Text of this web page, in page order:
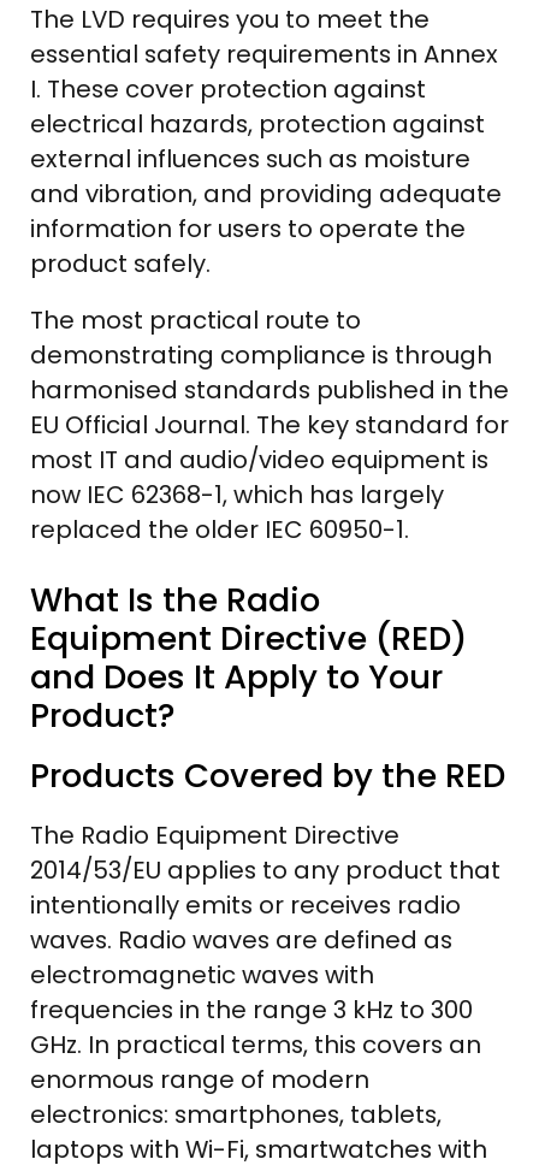
The LVD requires you to meet the
essential safety requirements in Annex
I. These cover protection against
electrical hazards, protection against
external influences such as moisture
and vibration, and providing adequate
information for users to operate the
product safely.
The most practical route to
demonstrating compliance is through
harmonised standards published in the
EU Official Journal. The key standard for
most IT and audio/video equipment is
now IEC 62368-1, which has largely
replaced the older IEC 60950-1.
What Is the Radio
Equipment Directive (RED)
and Does It Apply to Your
Product?
Products Covered by the RED
The Radio Equipment Directive
2014/53/EU applies to any product that
intentionally emits or receives radio
waves. Radio waves are defined as
electromagnetic waves with
frequencies in the range 3 kHz to 300
GHz. In practical terms, this covers an
enormous range of modern
electronics: smartphones, tablets,
laptops with Wi-Fi, smartwatches with